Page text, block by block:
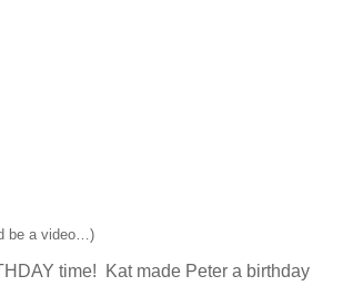
be a video…)
time! Kat made Peter a birthday